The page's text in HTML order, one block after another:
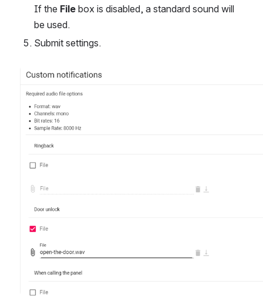
If the File box is disabled, a standard sound will
be used.
Submit settings.
Open